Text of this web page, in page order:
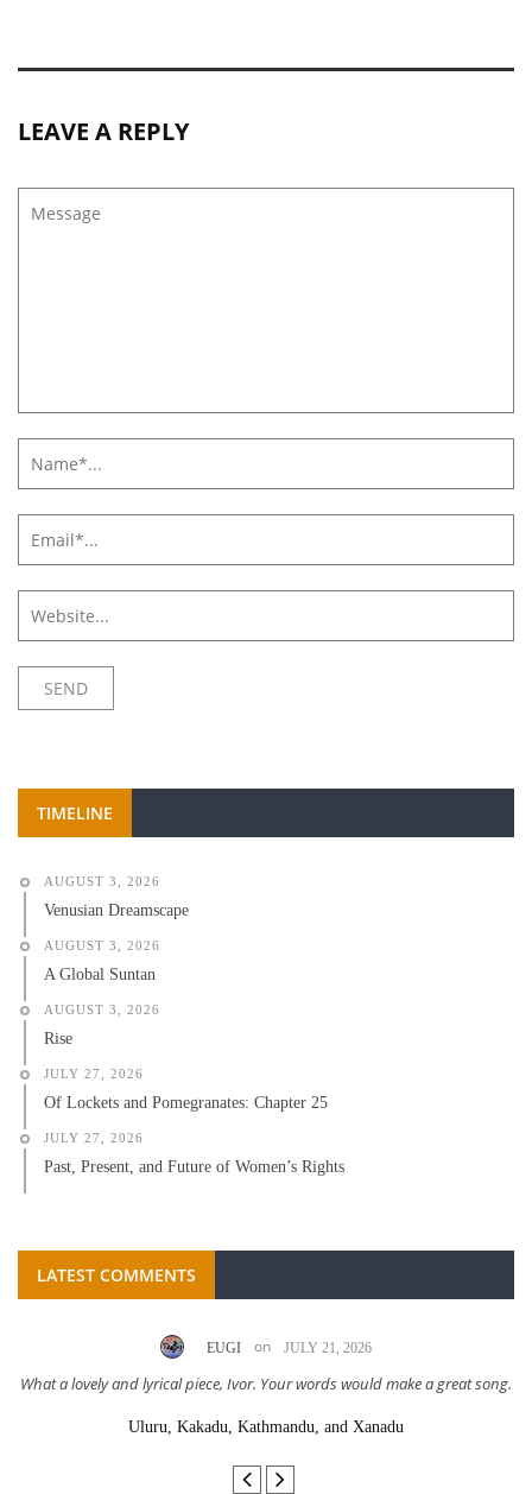
LEAVE A REPLY
TIMELINE
AUGUST 3, 2026
Venusian Dreamscape
AUGUST 3, 2026
A Global Suntan
AUGUST 3, 2026
Rise
JULY 27, 2026
Of Lockets and Pomegranates: Chapter 25
JULY 27, 2026
Past, Present, and Future of Women’s Rights
LATEST COMMENTS
EUGI on JULY 21, 2026
What a lovely and lyrical piece, Ivor. Your words would make a great song.
Uluru, Kakadu, Kathmandu, and Xanadu